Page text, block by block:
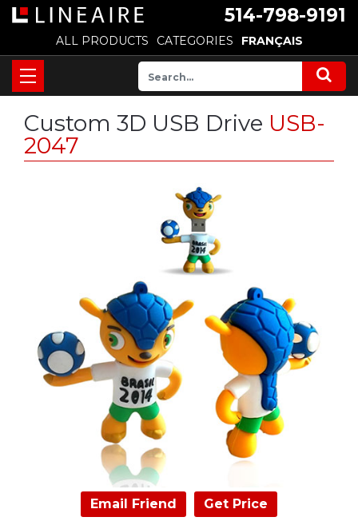
514-798-9191
ALL PRODUCTS CATEGORIES FRANÇAIS
Custom 3D USB Drive USB-
2047
Email Friend Get Price